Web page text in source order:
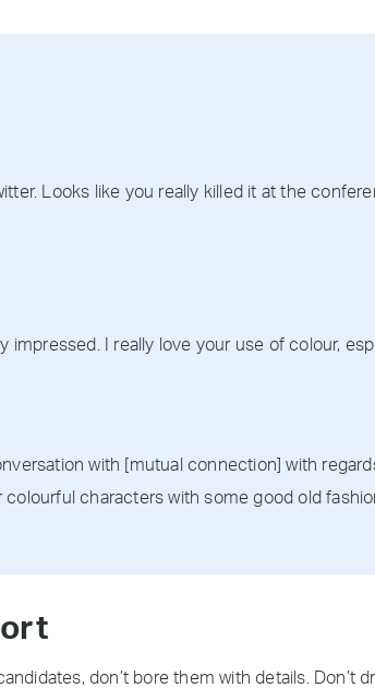
Looks like you really killed it at the
impressed. I really love your use of colour,
with [mutual connection] with
colourful characters with some good old
don’t bore them with details. Don’t